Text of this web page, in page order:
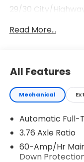
29/30 City/
$500 - Hyundai
08/03/2026
Read More...
All Features
Mechanical
Automatic Full-
3.76 Axle Ratio
60-Amp/Hr
Down